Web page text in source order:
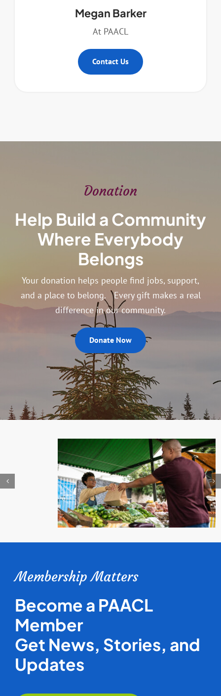
Megan Barker
At PAACL
Contact Us
Donation
Help Build a Community
Where Everybody
Belongs
Your donation helps people find jobs, support,
and a place to belong. Every gift makes a real
difference in our community.
Donate Now
Membership Matters
Become a PAACL
Member
Get News, Stories, and
Updates